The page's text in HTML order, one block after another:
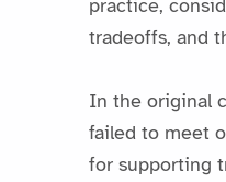
practice,
tradeoffs, and
In the original
failed to meet
for supporting